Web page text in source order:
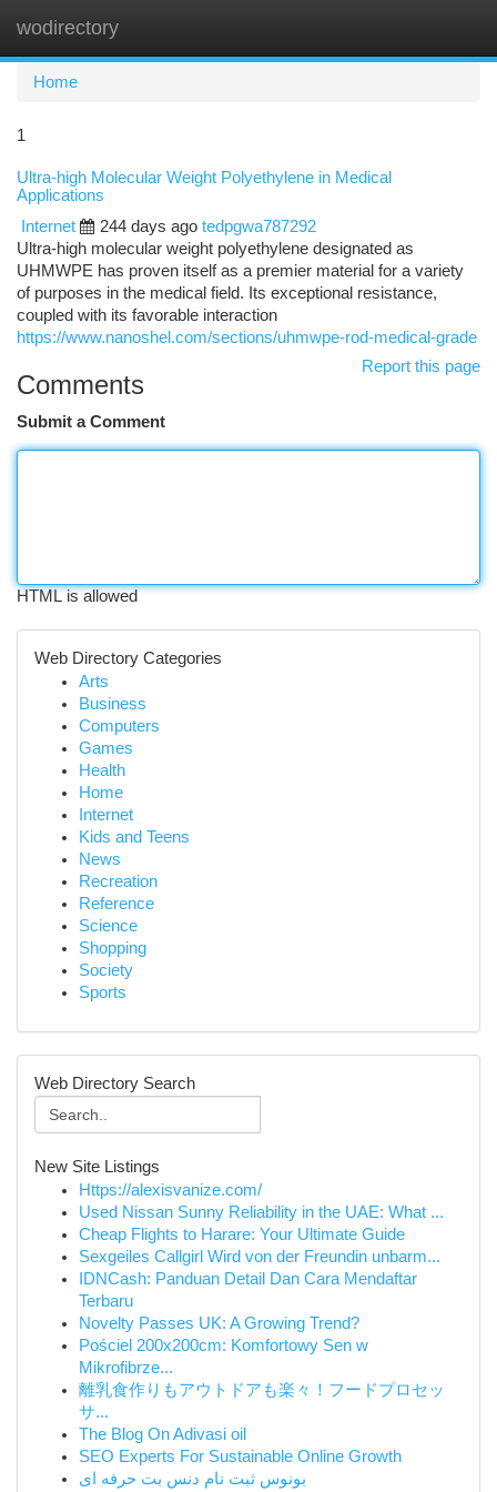
wodirectory
Home
1
Ultra-high Molecular Weight Polyethylene in Medical
Applications
Internet
244 days ago tedpgwa787292
Ultra-high molecular weight polyethylene designated as
UHMWPE has proven itself as a premier material for a variety
of purposes in the medical field. Its exceptional resistance,
coupled with its favorable interaction
https://www.nanoshel.com/sections/uhmwpe-rod-medical-grade
Report this page
Comments
Submit a Comment
HTML is allowed
Web Directory Categories
Arts
Business
Computers
Games
Health
Home
Internet
Kids and Teens
News
Recreation
Reference
Science
Shopping
Society
Sports
Web Directory Search
New Site Listings
Https://alexisvanize.com/
Used Nissan Sunny Reliability in the UAE: What ...
Cheap Flights to Harare: Your Ultimate Guide
Sexgeiles Callgirl Wird von der Freundin unbarm...
IDNCash: Panduan Detail Dan Cara Mendaftar
Terbaru
Novelty Passes UK: A Growing Trend?
Pościel 200x200cm: Komfortowy Sen w
Mikrofibrze...
離乳食作りもアウトドアも楽々！フードプロセッ
サ...
The Blog On Adivasi oil
SEO Experts For Sustainable Online Growth
بونوس ثبت نام دنس بت حرفه ای